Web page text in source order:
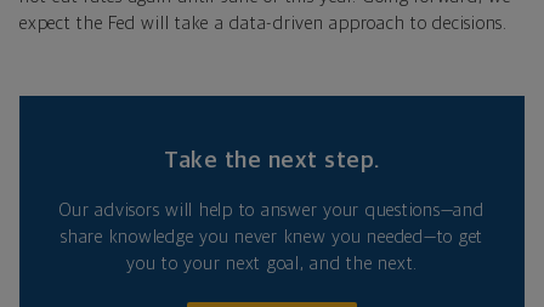
expect the Fedwill take a data-driven approach to decisions.
Take the next step.
Our advisors will help to answer your questions—and
share knowledge you never knew you needed—to get
you to your next goal, and the next.